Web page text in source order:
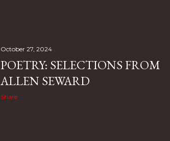
October 27, 2024
POETRY: SELECTIONS FROM
ALLEN SEWARD
Share